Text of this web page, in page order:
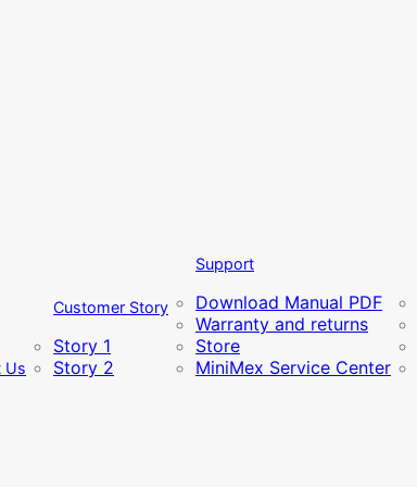
Us
Customer Story
Story 1
Story 2
Support
Download Manual PDF
Warranty and returns
Store
MiniMex Service Center